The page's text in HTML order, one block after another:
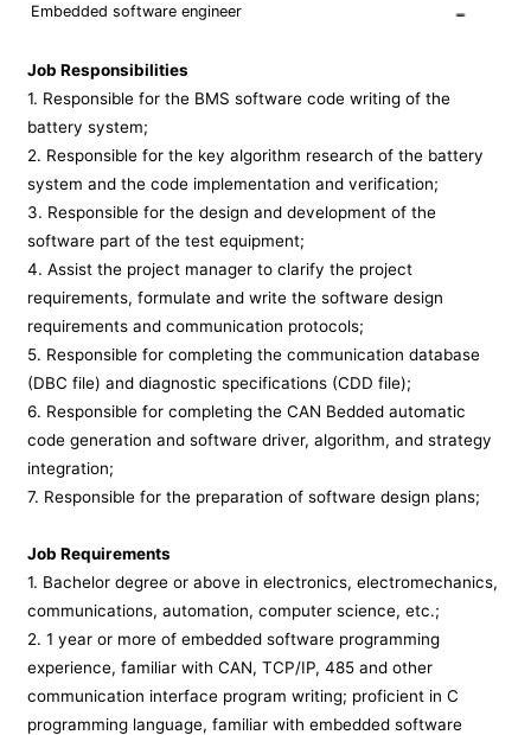
Embedded software engineer
Job Responsibilities
1. Responsible for the BMS software code writing of the
battery system;
2. Responsible for the key algorithm research of the battery
system and the code implementation and verification;
3. Responsible for the design and development of the
software part of the test equipment;
4. Assist the project manager to clarify the project
requirements, formulate and write the software design
requirements and communication protocols;
5. Responsible for completing the communication database
(DBC file) and diagnostic specifications (CDD file);
6. Responsible for completing the CAN Bedded automatic
code generation and software driver, algorithm, and strategy
integration;
7. Responsible for the preparation of software design plans;
Job Requirements
1. Bachelor degree or above in electronics, electromechanics,
communications, automation, computer science, etc.;
2. 1 year or more of embedded software programming
experience, familiar with CAN, TCP/IP, 485 and other
communication interface program writing; proficient in C
programming language, familiar with embedded software